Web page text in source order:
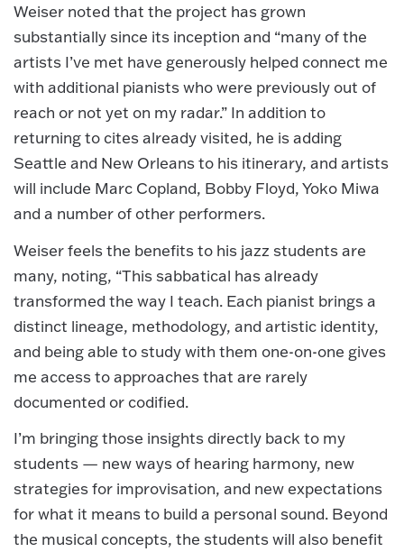
Weiser noted that the project has grown
substantially since its inception and “many of the
artists I’ve met have generously helped connect me
with additional pianists who were previously out of
reach or not yet on my radar.” In addition to
returning to cites already visited, he is adding
Seattle and New Orleans to his itinerary, and artists
will include Marc Copland, Bobby Floyd, Yoko Miwa
and a number of other performers.
Weiser feels the benefits to his jazz students are
many, noting, “This sabbatical has already
transformed the way I teach. Each pianist brings a
distinct lineage, methodology, and artistic identity,
and being able to study with them one-on-one gives
me access to approaches that are rarely
documented or codified.
I’m bringing those insights directly back to my
students — new ways of hearing harmony, new
strategies for improvisation, and new expectations
for what it means to build a personal sound. Beyond
the musical concepts, the students will also benefit